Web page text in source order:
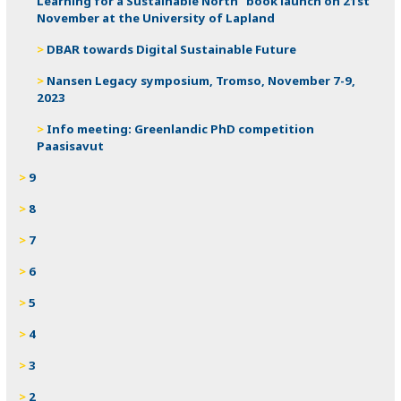
November at the University of Lapland
DBAR towards Digital Sustainable Future
Nansen Legacy symposium, Tromso, November 7-9,
2023
Info meeting: Greenlandic PhD competition
Paasisavut
9
8
7
6
5
4
3
2